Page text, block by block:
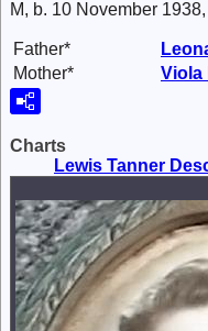
M, b. 10 November
Father*
Mother*
Viola
Charts
Lewis Tanner